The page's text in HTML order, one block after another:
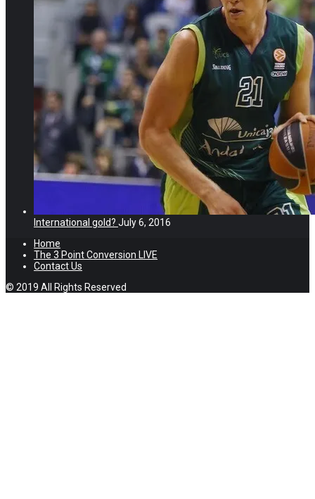
International gold? July 6, 2016
Home
The 3 Point Conversion LIVE
Contact Us
© 2019 All Rights Reserved